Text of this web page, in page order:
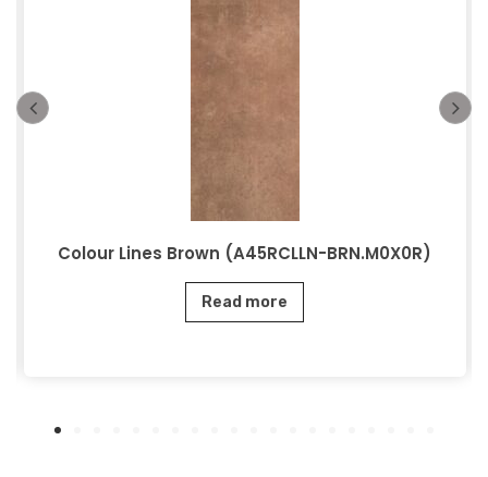
Colour Lines Brown (A45RCLLN-BRN.M0X0R)
Read more